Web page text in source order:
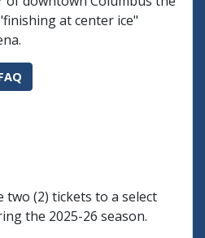
at center ice"
two (2) tickets to a select
the 2025-26 season.